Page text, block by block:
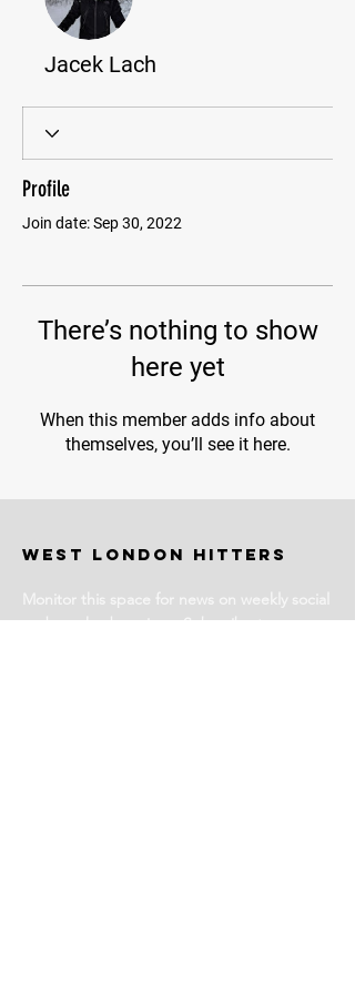
Jacek Lach
Profile
Join date: Sep 30, 2022
There’s nothing to show
here yet
When this member adds info about
themselves, you’ll see it here.
WEST LONDON HITTERS
Monitor this space for news on weekly social
and coached sessions. Subscribe to our